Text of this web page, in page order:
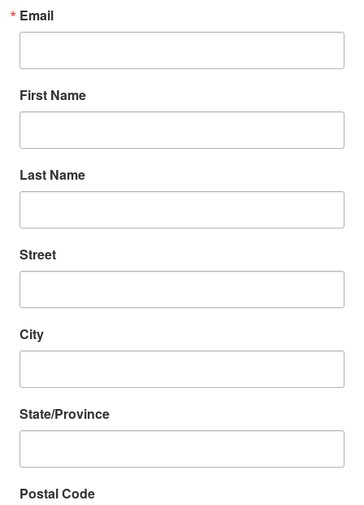
Email
First Name
Last Name
Street
City
State/Province
Postal Code